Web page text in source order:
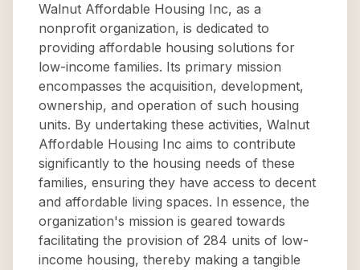
Walnut Affordable Housing Inc, as a
nonprofit organization, is dedicated to
providing affordable housing solutions for
low-income families. Its primary mission
encompasses the acquisition, development,
ownership, and operation of such housing
units. By undertaking these activities, Walnut
Affordable Housing Inc aims to contribute
significantly to the housing needs of these
families, ensuring they have access to decent
and affordable living spaces. In essence, the
organization's mission is geared towards
facilitating the provision of 284 units of low-
income housing, thereby making a tangible